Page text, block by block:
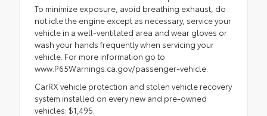
To minimize exposure, avoid breathing exhaust, do
not idle the engine except as necessary, service your
vehicle in a well-ventilated area and wear gloves or
wash your hands frequently when servicing your
vehicle. For more information go to
www.P65Warnings.ca.gov/passenger-vehicle.
CarRX vehicle protection and stolen vehicle recovery
system installed on every new and pre-owned
vehicles: $1,495.